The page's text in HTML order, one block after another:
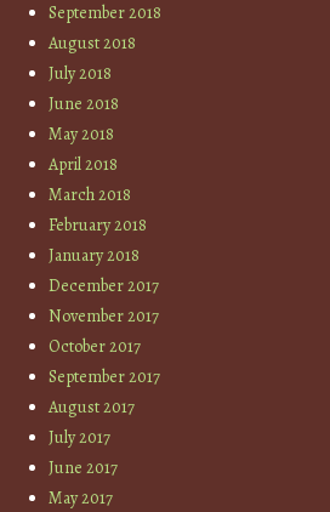
September 2018
August 2018
July 2018
June 2018
May 2018
April 2018
March 2018
February 2018
January 2018
December 2017
November 2017
October 2017
September 2017
August 2017
July 2017
June 2017
May 2017